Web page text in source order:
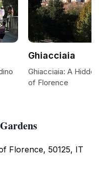
Florence, 50125, IT
Ghiacciaia
Ghiacciaia: A
of Florence